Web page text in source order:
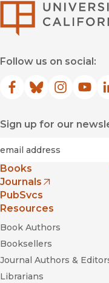
Follow us on social:
Facebook
(opens in new
Bluesky
(opens in new
Instagram
(opens in
Sign up for our
Books
Journals
(opens in new window)
PubSvcs
Resources
Book Authors
Booksellers
Journal Authors &
Librarians